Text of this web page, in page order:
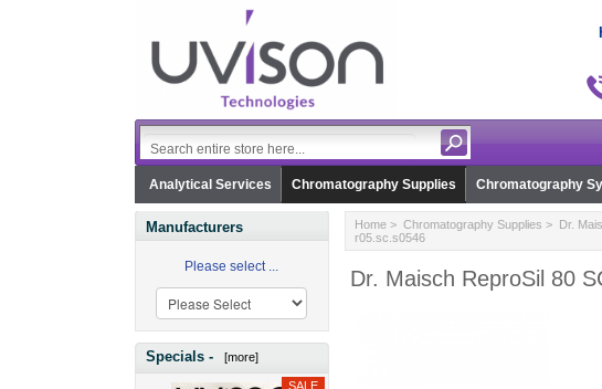
Analytical Services Chromatography Supplies Chromatography
Manufacturers
Please select ...
Specials - [more]
Home> Chromatography Supplies > Dr.
r05.sc.s0546
Dr. Maisch ReproSil 80